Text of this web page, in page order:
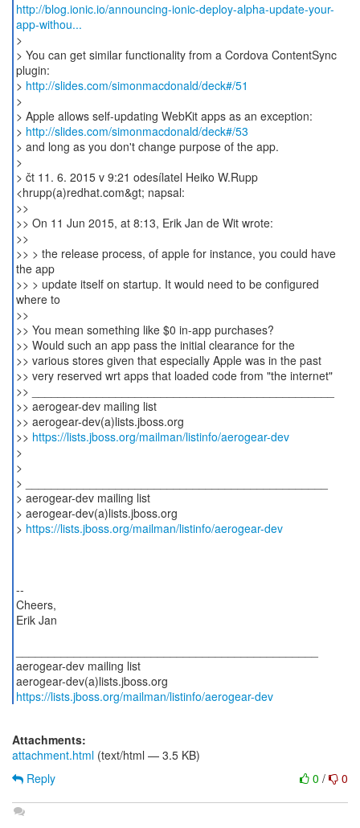
http://blog.ionic.io/announcing-ionic-deploy-alpha-update-your-
app-withou...
>
> You can get similar functionality from a Cordova ContentSync
plugin:
> http://slides.com/simonmacdonald/deck#/51
>
> Apple allows self-updating WebKit apps as an exception:
> http://slides.com/simonmacdonald/deck#/53
> and long as you don't change purpose of the app.
>
> čt 11. 6. 2015 v 9:21 odesílatel Heiko W.Rupp
<hrupp(a)redhat.com&gt; napsal:
>>
>> On 11 Jun 2015, at 8:13, Erik Jan de Wit wrote:
>>
>> > the release process, of apple for instance, you could have
the app
>> > update itself on startup. It would need to be configured
where to
>>
>> You mean something like $0 in-app purchases?
>> Would such an app pass the initial clearance for the
>> various stores given that especially Apple was in the past
>> very reserved wrt apps that loaded code from "the internet"
>> _______________________________________________
>> aerogear-dev mailing list
>> aerogear-dev(a)lists.jboss.org
>> https://lists.jboss.org/mailman/listinfo/aerogear-dev
>
>
> _______________________________________________
> aerogear-dev mailing list
> aerogear-dev(a)lists.jboss.org
> https://lists.jboss.org/mailman/listinfo/aerogear-dev
--
Cheers,
Erik Jan
aerogear-dev mailing list
https://lists.jboss.org/mailman/listinfo/aerogear-dev
Attachments:
attachment.html (text/html — 3.5 KB)
0 / 0
Reply